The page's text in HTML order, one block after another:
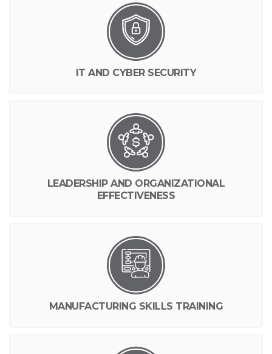
IT AND CYBER SECURITY
LEADERSHIP AND ORGANIZATIONAL
EFFECTIVENESS
MANUFACTURING SKILLS TRAINING